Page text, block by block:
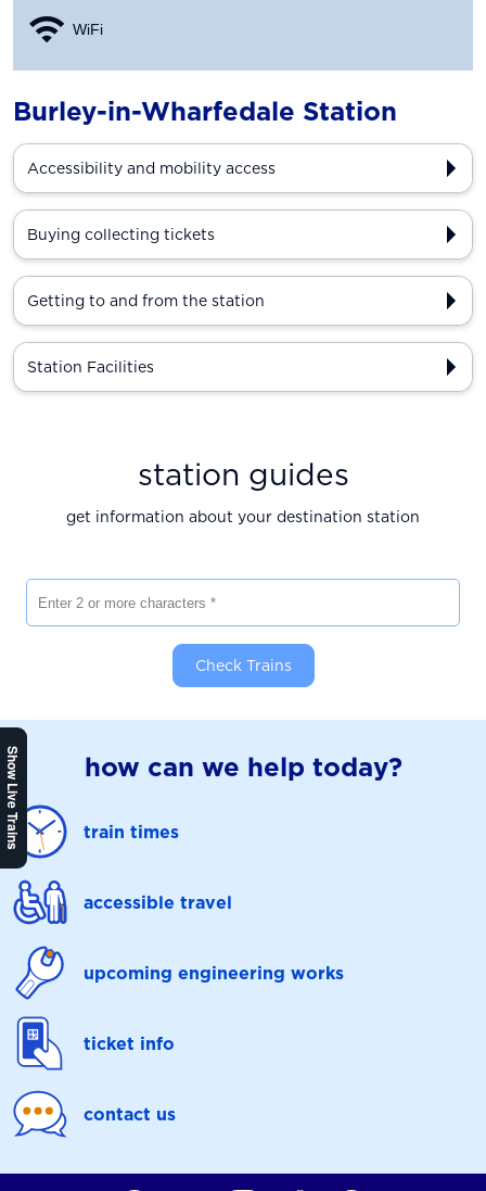
WiFi
Show Live Trains
Burley-in-Wharfedale Station
Accessibility and mobility access
Buying collecting tickets
Getting to and from the station
Station Facilities
station guides
get information about your destination station
Check Trains
how can we help today?
train times
accessible travel
upcoming engineering works
ticket info
contact us